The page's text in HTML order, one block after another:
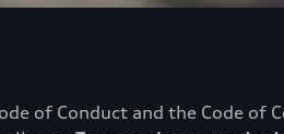
of Conduct and the Code of